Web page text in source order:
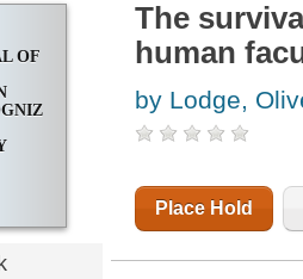
OF
The
human
by Lodge,
Place Hold